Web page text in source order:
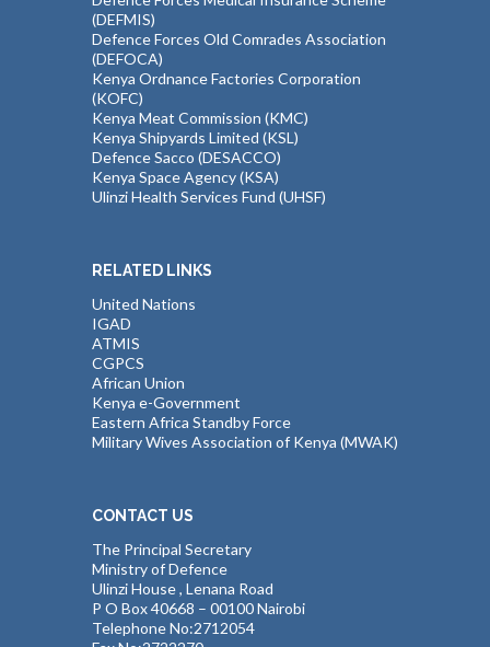
(DEFMIS)
Defence Forces Old Comrades Association
(DEFOCA)
Kenya Ordnance Factories Corporation
(KOFC)
Kenya Meat Commission (KMC)
Kenya Shipyards Limited (KSL)
Defence Sacco (DESACCO)
Kenya Space Agency (KSA)
Ulinzi Health Services Fund (UHSF)
RELATED LINKS
United Nations
IGAD
ATMIS
CGPCS
African Union
Kenya e-Government
Eastern Africa Standby Force
Military Wives Association of Kenya (MWAK)
CONTACT US
The Principal Secretary
Ministry of Defence
Ulinzi House , Lenana Road
P O Box 40668 – 00100 Nairobi
Telephone No:2712054